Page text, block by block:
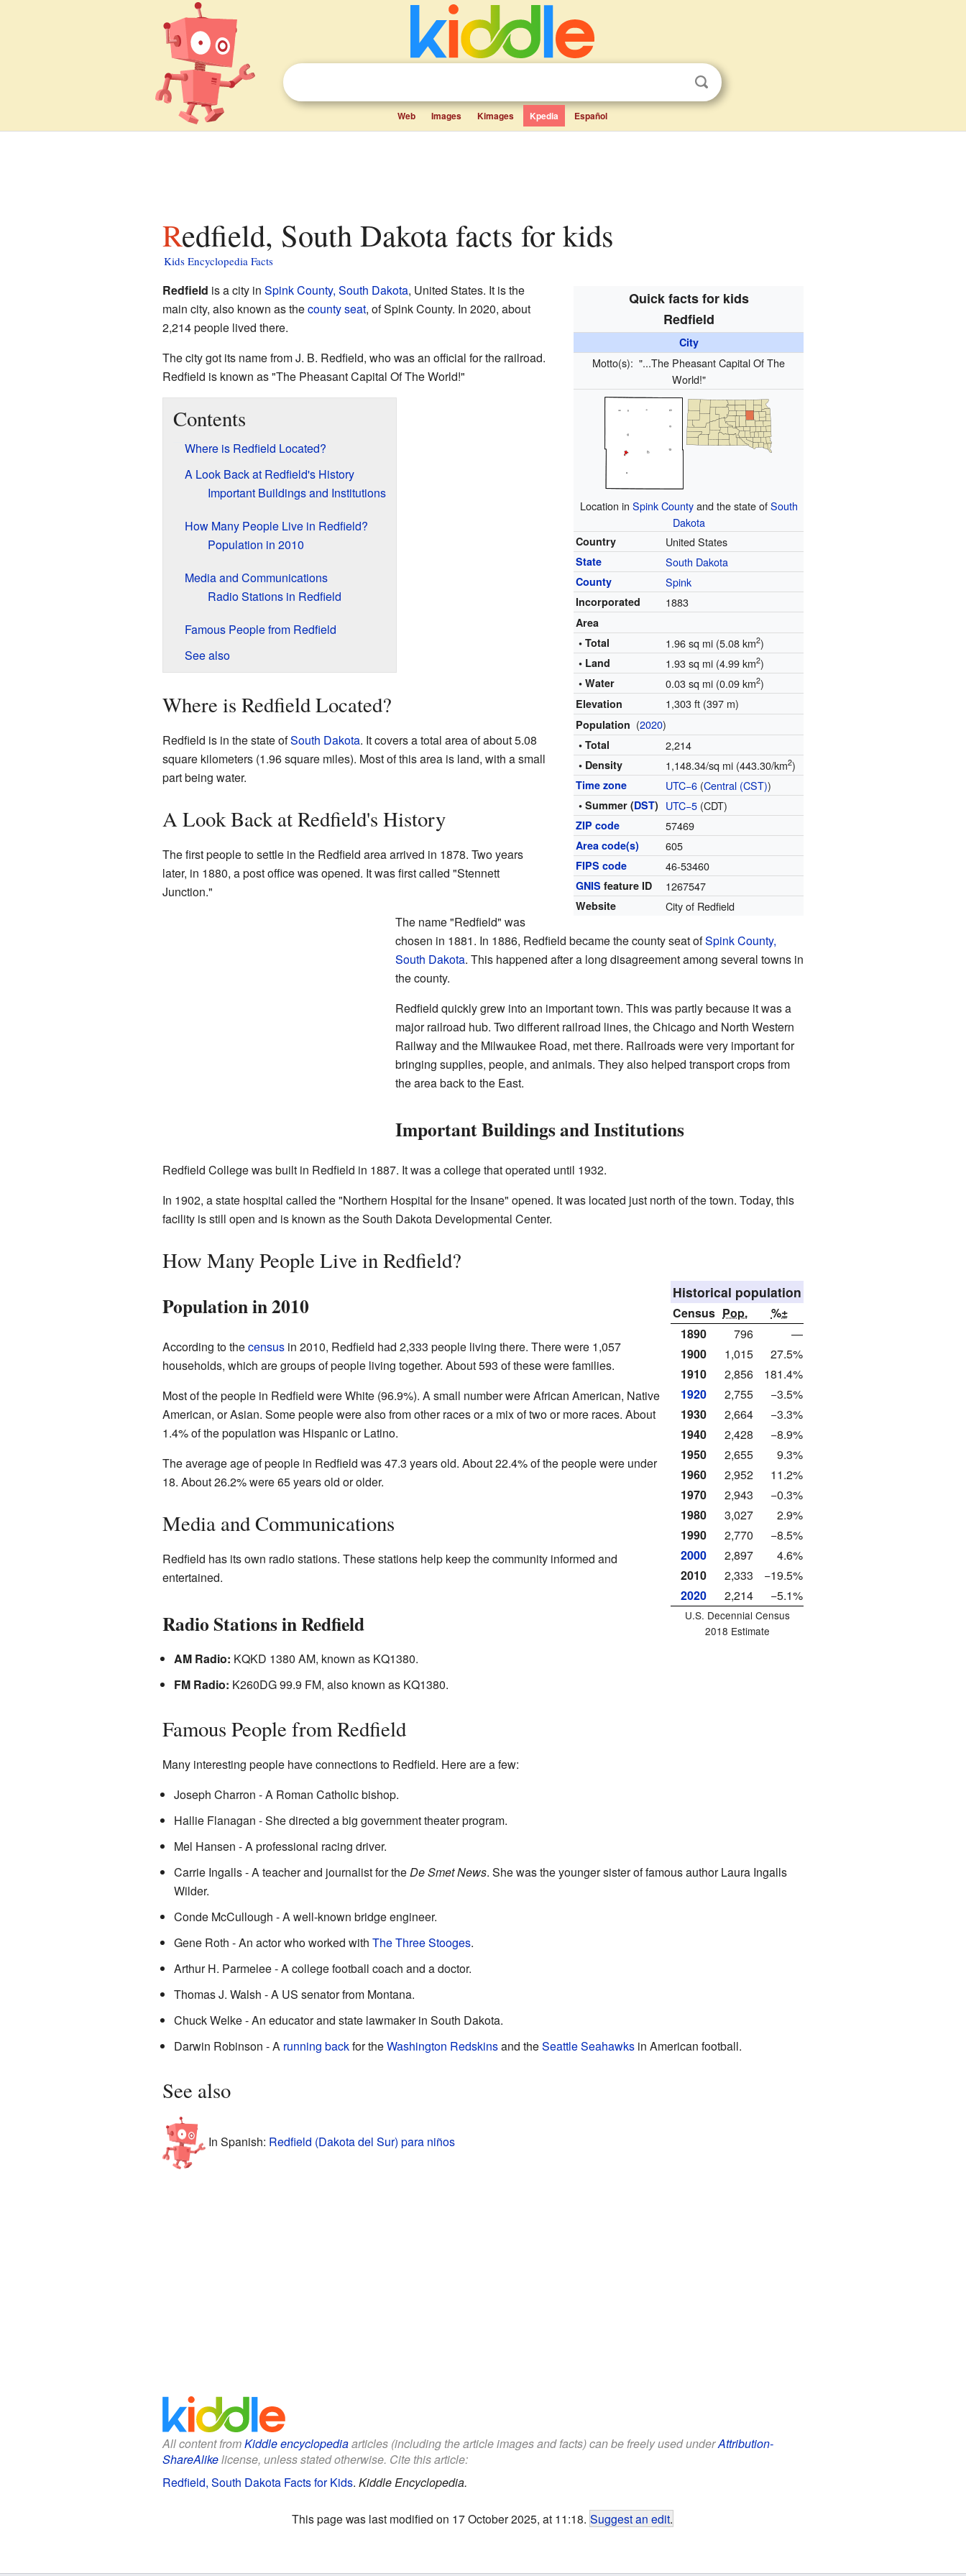
Web Images Kimages Kpedia Español
Redfield, South Dakota facts for kids
Kids Encyclopedia Facts
Quick facts for kids
Redfield
City
Motto(s):"...The Pheasant Capital Of The
World!"
Location in Spink Countyand the state ofSouth
Dakota
Country United States
State South Dakota
County Spink
Incorporated 1883
Area
• Total
1.96 sq mi (5.08 km2)
• Land 1.93 sq mi (4.99 km2)
• Water 0.03 sq mi (0.09 km2)
Elevation 1,303 ft (397 m)
Population (2020)
• Total 2,214
• Density 1,148.34/sq mi (443.30/km2)
Time zone UTC−6 (Central (CST))
• Summer (DST) UTC−5 (CDT)
ZIP code 57469
Area code(s) 605
FIPS code 46-53460
GNIS feature ID 1267547
Website City of Redfield
Redfield is a city in Spink County, South Dakota, United States. It is the
main city, also known as thecounty seat, of Spink County. In 2020, about
2,214 people lived there.
The city got its name from J. B. Redfield, who was an official for the railroad.
Redfield is known as "The Pheasant Capital Of The World!"
Contents
Where is Redfield Located?
A Look Back at Redfield's History
Important Buildings and Institutions
How Many People Live in Redfield?
Population in 2010
Media and Communications
Radio Stations in Redfield
Famous People from Redfield
See also
Where is Redfield Located?
Redfield is in the state ofSouth Dakota. It covers a total area of about 5.08
square kilometers (1.96 square miles). Most of this area is land, with a small
part being water.
A Look Back at Redfield's History
The first people to settle in the Redfield area arrived in 1878. Two years
later, in 1880, a post office was opened. It was first called "Stennett
Junction."
The name "Redfield" was
chosen in 1881. In 1886, Redfield became the county seat ofSpink County,
South Dakota. This happened after a long disagreement among several towns in
the county.
Redfield quickly grew into an important town. This was partly because it was a
major railroad hub. Two different railroad lines, the Chicago and North Western
Railway and the Milwaukee Road, met there. Railroads were very important for
bringing supplies, people, and animals. They also helped transport crops from
the area back to the East.
Important Buildings and Institutions
Redfield College was built in Redfield in 1887. It was a college that operated until 1932.
In 1902, a state hospital called the "Northern Hospital for the Insane" opened. It was located just north of the town. Today, this
facility is still open and is known as the South Dakota Developmental Center.
How Many People Live in Redfield?
Historical population
Census Pop.
%±
1890
796
—
1900
1,015
27.5%
1910
2,856
181.4%
1920
2,755
−3.5%
1930
2,664
−3.3%
1940
2,428
−8.9%
1950
2,655
9.3%
1960
2,952
11.2%
1970
2,943
−0.3%
1980
3,027
2.9%
1990
2,770
−8.5%
2000
2,897
4.6%
2010
2,333
−19.5%
2020
2,214 −5.1%
U.S. Decennial Census
2018 Estimate
Population in 2010
According to thecensusin 2010, Redfield had 2,333 people living there. There were 1,057
households, which are groups of people living together. About 593 of these were families.
Most of the people in Redfield were White (96.9%). A small number were African American, Native
American, or Asian. Some people were also from other races or a mix of two or more races. About
1.4% of the population was Hispanic or Latino.
The average age of people in Redfield was 47.3 years old. About 22.4% of the people were under
18. About 26.2% were 65 years old or older.
Media and Communications
Redfield has its own radio stations. These stations help keep the community informed and
entertained.
Radio Stations in Redfield
AM Radio: KQKD 1380 AM, known as KQ1380.
FM Radio: K260DG 99.9 FM, also known as KQ1380.
Famous People from Redfield
Many interesting people have connections to Redfield. Here are a few:
Joseph Charron - A Roman Catholic bishop.
Hallie Flanagan - She directed a big government theater program.
Mel Hansen - A professional racing driver.
Carrie Ingalls - A teacher and journalist for theDe Smet News. She was the younger sister of famous author Laura Ingalls
Wilder.
Conde McCullough - A well-known bridge engineer.
Gene Roth - An actor who worked with The Three Stooges.
Arthur H. Parmelee - A college football coach and a doctor.
Thomas J. Walsh - A US senator from Montana.
Chuck Welke - An educator and state lawmaker in South Dakota.
Darwin Robinson - A running backfor theWashington Redskinsand theSeattle Seahawksin American football.
See also
In Spanish: Redfield (Dakota del Sur) para niños
All content fromKiddle encyclopediaarticles (including the article images and facts) can be freely used underAttribution-
ShareAlikelicense, unless stated otherwise. Cite this article:
Redfield, South Dakota Facts for Kids. Kiddle Encyclopedia.
This page was last modified on 17 October 2025, at 11:18. Suggest an edit.